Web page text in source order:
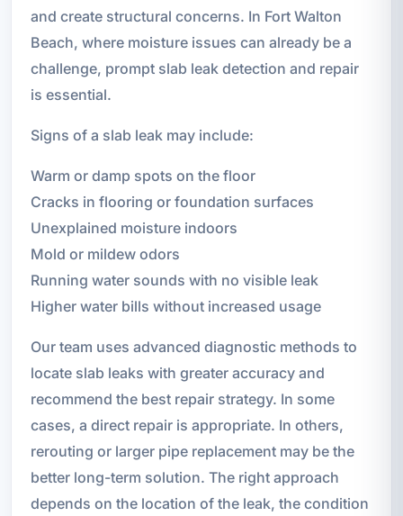
and create structural concerns. In Fort Walton
Beach, where moisture issues can already be a
challenge, prompt slab leak detection and repair
is essential.
Signs of a slab leak may include:
Warm or damp spots on the floor
Cracks in flooring or foundation surfaces
Unexplained moisture indoors
Mold or mildew odors
Running water sounds with no visible leak
Higher water bills without increased usage
Our team uses advanced diagnostic methods to
locate slab leaks with greater accuracy and
recommend the best repair strategy. In some
cases, a direct repair is appropriate. In others,
rerouting or larger pipe replacement may be the
better long-term solution. The right approach
depends on the location of the leak, the condition